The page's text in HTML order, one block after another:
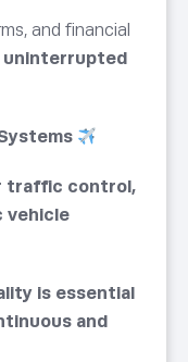
and financial
uninterrupted
traffic control,
vehicle
is essential
and